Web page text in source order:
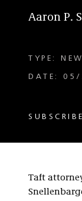
Aaron P.
TYPE:
DATE:
Taft